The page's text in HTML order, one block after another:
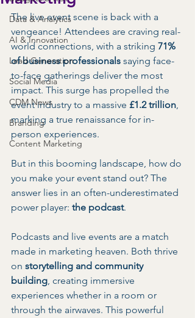
Data & Analytics
AI & Innovation
Lead Generation
Social Media
CDM News
Branding
Content Marketing
The live event scene is back with a
vengeance! Attendees are craving real-
world connections, with a striking 71%
of business professionals saying face-
to-face gatherings deliver the most
impact. This surge has propelled the
event industry to a massive £1.2 trillion,
marking a true renaissance for in-
person experiences.
But in this booming landscape, how do
you make your event stand out? The
answer lies in an often-underestimated
power player: the podcast.
Podcasts and live events are a match
made in marketing heaven. Both thrive
on storytelling and community
building, creating immersive
experiences whether in a room or
through the airwaves. This powerful